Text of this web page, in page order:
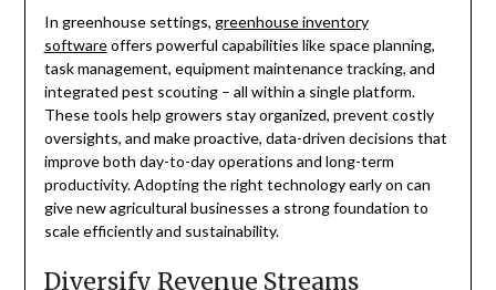
In greenhouse settings, greenhouse inventory
softwareoffers powerful capabilities like space planning,
task management, equipment maintenance tracking, and
integrated pest scouting – all within a single platform.
These tools help growers stay organized, prevent costly
oversights, and make proactive, data-driven decisions that
improve both day-to-day operations and long-term
productivity. Adopting the right technology early on can
give new agricultural businesses a strong foundation to
scale efficiently and sustainability.
Diversify Revenue Streams